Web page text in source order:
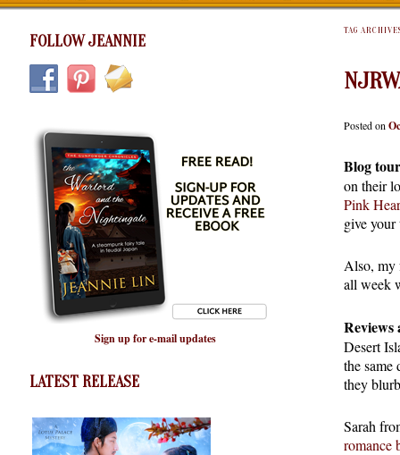
FOLLOW JEANNIE
Sign up for e-mail updates
LATEST RELEASE
TAG
Posted on
Blog
on their
Pink
give
Also, my
all week
Reviews
Desert
the same
they
Sarah
romance